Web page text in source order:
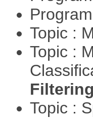
Topic :
Topic :
Topic :